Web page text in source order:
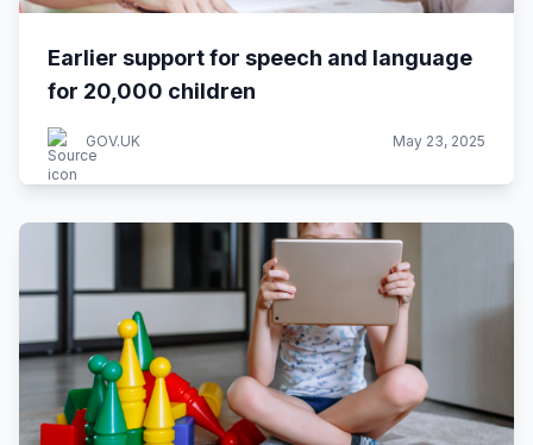
Earlier support for speech and language
for 20,000 children
GOV.UK May 23, 2025